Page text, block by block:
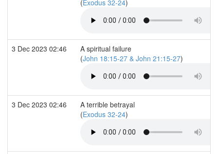
(Exodus 32-24)
3 Dec 2023 02:46
A spiritual failure
(John 18:15-27 & John 21:15-27)
3 Dec 2023 02:46
A terrible betrayal
(Exodus 32-24)